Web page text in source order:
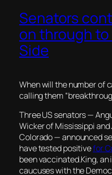
Senators
on through
Side
When will the number of
calling them
Three US senators —
Wicker of Mississippi
Colorado — announced
have tested positivefor
been vaccinated.King,
caucuses with the